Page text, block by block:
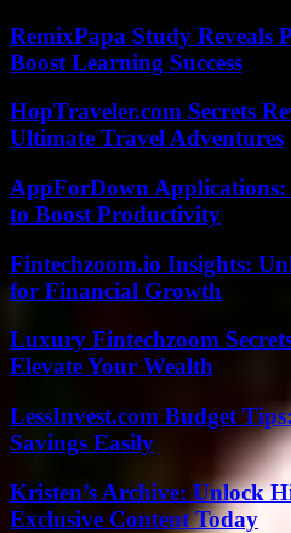
RemixPapa Study Reveals
Boost Learning Success
HopTraveler.com Secrets
Ultimate Travel Adventures
AppForDown Applications:
to Boost Productivity
Fintechzoom.io Insights:
for Financial Growth
Luxury Fintechzoom
Elevate Your Wealth
LessInvest.com Budget
Savings Easily
Kristen’s Archive: Unlock
Exclusive Content Today